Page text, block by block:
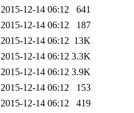
2015-12-14 06:12
641
2015-12-14 06:12
187
2015-12-14 06:12 13K
2015-12-14 06:12 3.3K
2015-12-14 06:12 3.9K
2015-12-14 06:12
153
2015-12-14 06:12
419